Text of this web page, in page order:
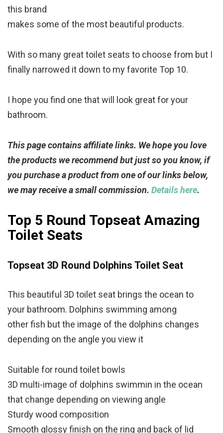
this brand
makes some of the most beautiful products.
With so many great toilet seats to choose from but I
finally narrowed it down to my favorite Top 10.
I hope you find one that will look great for your
bathroom.
This page contains affiliate links. We hope you love
the products we recommend but just so you know, if
you purchase a product from one of our links below,
we may receive a small commission. Details here.
Top 5 Round Topseat Amazing
Toilet Seats
Topseat 3D Round Dolphins Toilet Seat
This beautiful 3D toilet seat brings the ocean to
your bathroom. Dolphins swimming among
other fish but the image of the dolphins changes
depending on the angle you view it
Suitable for round toilet bowls
3D multi-image of dolphins swimmin in the ocean
that change depending on viewing angle
Sturdy wood composition
Smooth glossy finish on the ring and back of lid